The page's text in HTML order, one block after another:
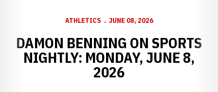
ATHLETICS JUNE 08, 2026
DAMON BENNING ON SPORTS
NIGHTLY: MONDAY, JUNE 8,
2026